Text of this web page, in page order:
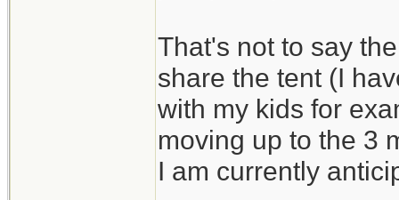
That's not to say
share the tent (I
with my kids for
moving up to the 3
I am currently